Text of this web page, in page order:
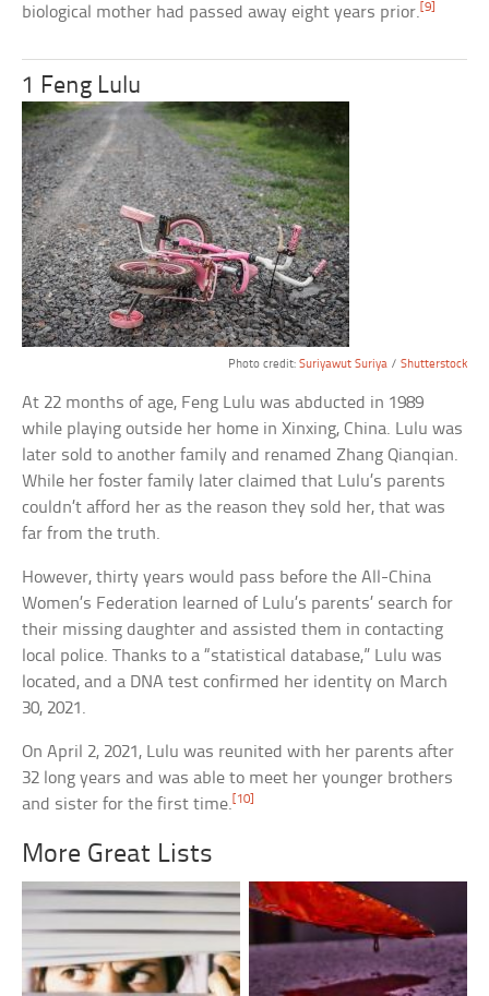
biological mother had passed away eight years prior.[9]
1 Feng Lulu
Photo credit: Suriyawut Suriya/ Shutterstock
At 22 months of age, Feng Lulu was abducted in 1989
while playing outside her home in Xinxing, China. Lulu was
later sold to another family and renamed Zhang Qianqian.
While her foster family later claimed that Lulu’s parents
couldn’t afford her as the reason they sold her, that was
far from the truth.
However, thirty years would pass before the All-China
Women’s Federation learned of Lulu’s parents’ search for
their missing daughter and assisted them in contacting
local police. Thanks to a “statistical database,” Lulu was
located, and a DNA test confirmed her identity on March
30, 2021.
On April 2, 2021, Lulu was reunited with her parents after
32 long years and was able to meet her younger brothers
and sister for the first time.[10]
More Great Lists